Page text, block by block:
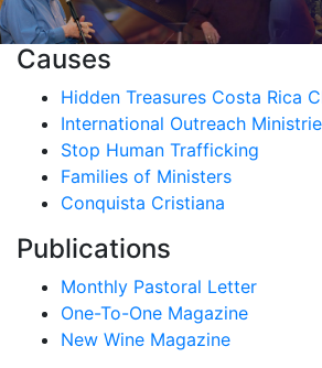
Causes
Hidden Treasures Costa Rica
International Outreach
Stop Human Trafficking
Families of Ministers
Conquista Cristiana
Publications
Monthly Pastoral Letter
One-To-One Magazine
New Wine Magazine